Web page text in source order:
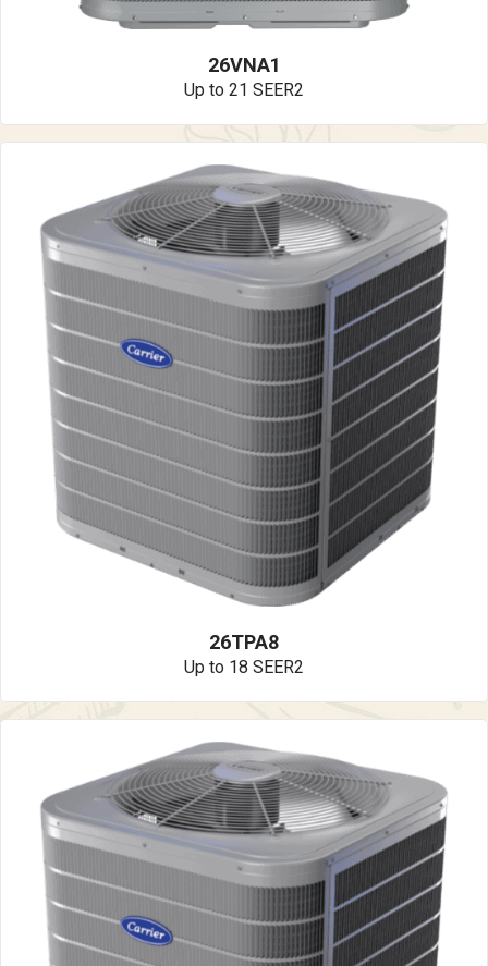
26VNA1
Up to 21 SEER2
26TPA8
Up to 18 SEER2